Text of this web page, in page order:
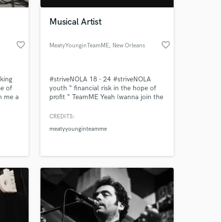
favorite_border
of
me a
Musical Artist
MeatyYounginTeamME, New Orleans favorite_border
#striveNOLA 18 - 24 #striveNOLA
youth “ financial risk in the hope of
profit “ TeamME Yeah (wanna join the
one player and we going scouting All
hundreds) Wanna
CREDITS:
meatyyounginteamme
your